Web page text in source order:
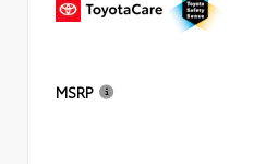
MSRP